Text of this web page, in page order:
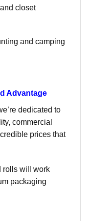
closet
and camping
Advantage
dedicated to
commercial
prices that
rolls will work
packaging